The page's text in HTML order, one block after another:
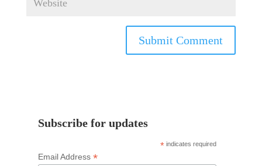
Subscribe for updates
* indicates required
Email Address *